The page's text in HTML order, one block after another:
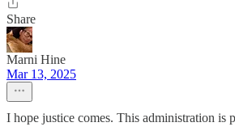
Share
Marni Hine
Mar 13, 2025
I hope justice comes. This administration is